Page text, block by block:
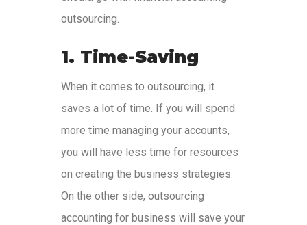
outsourcing.
1. Time-Saving
When it comes to outsourcing, it
saves a lot of time. If you will spend
more time managing your accounts,
you will have less time for resources
on creating the business strategies.
On the other side, outsourcing
accounting for business will save your